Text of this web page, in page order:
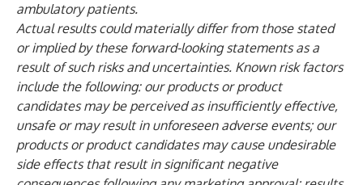
ambulatory patients.
Actual results could materially differ from those stated
or implied by these forward-looking statements as a
result of such risks and uncertainties. Known risk factors
include the following: our products or product
candidates may be perceived as insufficiently effective,
unsafe or may result in unforeseen adverse events; our
products or product candidates may cause undesirable
side effects that result in significant negative